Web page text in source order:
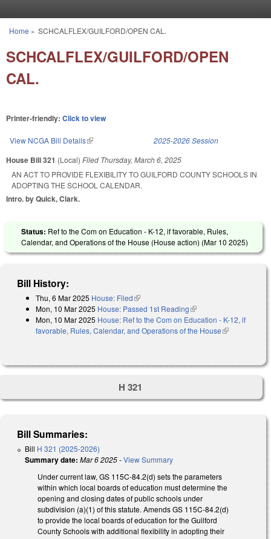
You are here
Home » SCHCALFLEX/GUILFORD/OPEN CAL.
SCHCALFLEX/GUILFORD/OPEN
CAL.
Printer-friendly: Click to view
View NCGA Bill Details(link is external) 2025-2026 Session
House Bill 321 (Local) Filed Thursday, March 6, 2025
AN ACT TO PROVIDE FLEXIBILITY TO GUILFORD COUNTY SCHOOLS IN
ADOPTING THE SCHOOL CALENDAR.
Intro. by Quick, Clark.
Status: Ref to the Com on Education - K-12, if favorable, Rules,
Calendar, and Operations of the House (House action) (Mar 10 2025)
Bill History:
Thu, 6 Mar 2025 House: Filed(link is external)
Mon, 10 Mar 2025 House: Passed 1st Reading(link is external)
Mon, 10 Mar 2025 House: Ref to the Com on Education - K-12, if
favorable, Rules, Calendar, and Operations of the House(link is
H 321
Bill Summaries:
Bill H 321 (2025-2026)
Summary date: Mar 6 2025-View Summary
Under current law, GS 115C-84.2(d) sets the parameters
within which local boards of education must determine the
opening and closing dates of public schools under
subdivision (a)(1) of this statute. Amends GS 115C-84.2(d)
to provide the local boards of education for the Guilford
County Schools with additional flexibility in adopting their